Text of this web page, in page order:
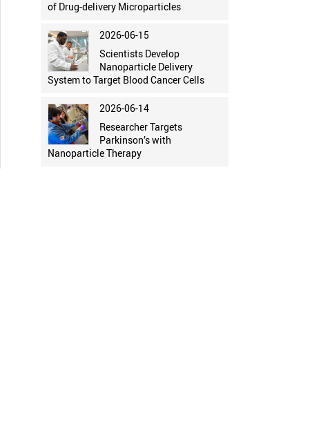
of Drug-delivery Microparticles
2026-06-15
Scientists Develop
Nanoparticle Delivery
System to Target Blood Cancer Cells
2026-06-14
Researcher Targets
Parkinson’s with
Nanoparticle Therapy